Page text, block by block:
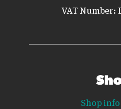
VAT Number:
Shop